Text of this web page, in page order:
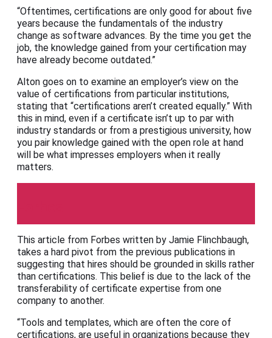
“Oftentimes, certifications are only good for about five
years because the fundamentals of the industry
change as software advances. By the time you get the
job, the knowledge gained from your certification may
have already become outdated.”
Alton goes on to examine an employer’s view on the
value of certifications from particular institutions,
stating that “certifications aren’t created equally.” With
this in mind, even if a certificate isn’t up to par with
industry standards or from a prestigious university, how
you pair knowledge gained with the open role at hand
will be what impresses employers when it really
matters.
This article from Forbes written by Jamie Flinchbaugh,
takes a hard pivot from the previous publications in
suggesting that hires should be grounded in skills rather
than certifications. This belief is due to the lack of the
transferability of certificate expertise from one
company to another.
“Tools and templates, which are often the core of
certifications, are useful in organizations because they